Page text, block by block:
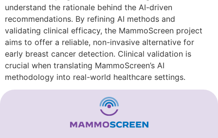
understand the rationale behind the AI-driven
recommendations. By refining AI methods and
validating clinical efficacy, the MammoScreen project
aims to offer a reliable, non-invasive alternative for
early breast cancer detection. Clinical validation is
crucial when translating MammoScreen’s AI
methodology into real-world healthcare settings.